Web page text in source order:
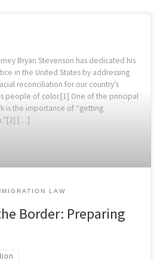
Bryan Stevenson has dedicated his
in the United States by addressing
reconciliation for our country’s
people of color.[1] One of the principal
is the importance of “getting
[…]
LAW
Border: Preparing